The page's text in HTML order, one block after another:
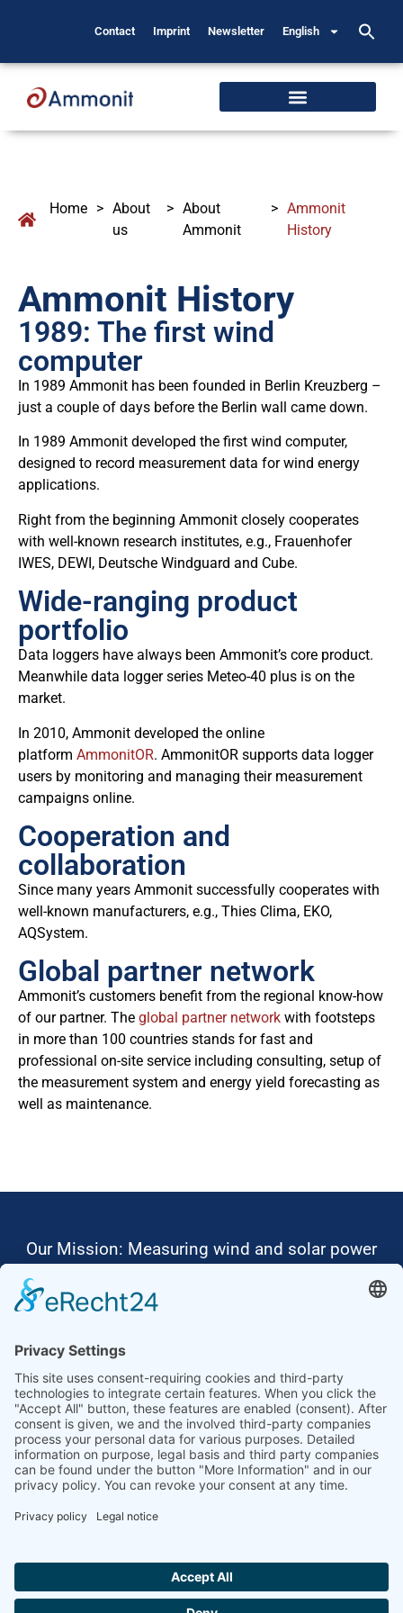
Contact Imprint Newsletter English
Home > About
us
> About
Ammonit
> Ammonit
History
Ammonit History
1989: The first wind
computer
In 1989 Ammonit has been founded in Berlin Kreuzberg –
just a couple of days before the Berlin wall came down.
In 1989 Ammonit developed the first wind computer,
designed to record measurement data for wind energy
applications.
Right from the beginning Ammonit closely cooperates
with well-known research institutes, e.g., Frauenhofer
IWES, DEWI, Deutsche Windguard and Cube.
Wide-ranging product
portfolio
Data loggers have always been Ammonit’s core product.
Meanwhile data logger series Meteo-40 plus is on the
market.
In 2010, Ammonit developed the online
platform AmmonitOR. AmmonitOR supports data logger
users by monitoring and managing their measurement
campaigns online.
Cooperation and
collaboration
Since many years Ammonit successfully cooperates with
well-known manufacturers, e.g., Thies Clima, EKO,
AQSystem.
Global partner network
Ammonit’s customers benefit from the regional know-how
of our partner. The global partner network with footsteps
in more than 100 countries stands for fast and
professional on-site service including consulting, setup of
the measurement system and energy yield forecasting as
well as maintenance.
Our Mission: Measuring wind and solar power
Ammonit wants to promote the worldwide use
Thus, we develop data loggers and monitoring
software, design complete systems for wind
ressource assessment and power performance
measurements or wind and solar power plants’
monitoring. Our customers benefit from our
growing global partner network with footprint in
most countries of the world.